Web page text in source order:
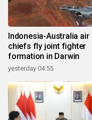
Indonesia-Australia air
chiefs fly joint fighter
formation in Darwin
yesterday 04:55